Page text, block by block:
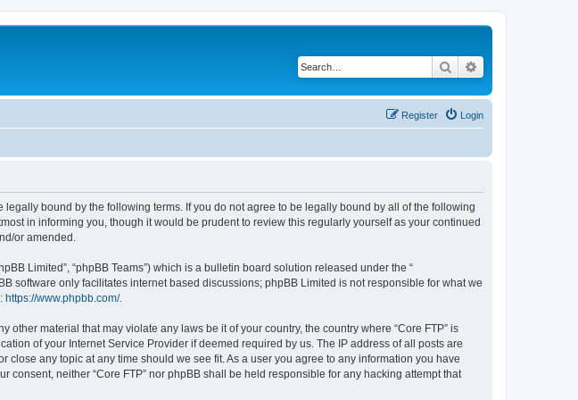
Search
Login
Register
legally bound by the following terms. If you do not agree to be legally bound by all of the following
in informing you, though it would be prudent to review this regularly yourself as your continued
or amended.
Limited”, “phpBB Teams”) which is a bulletin board solution released under the “
software only facilitates internet based discussions; phpBB Limited is not responsible for what we
https://www.phpbb.com/.
material that may violate any laws be it of your country, the country where “Core FTP” is
of your Internet Service Provider if deemed required by us. The IP address of all posts are
any topic at any time should we see fit. As a user you agree to any information you have
neither “Core FTP” nor phpBB shall be held responsible for any hacking attempt that